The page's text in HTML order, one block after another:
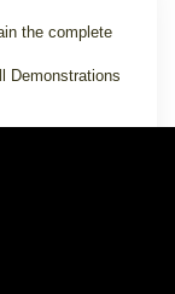
the complete
Demonstrations